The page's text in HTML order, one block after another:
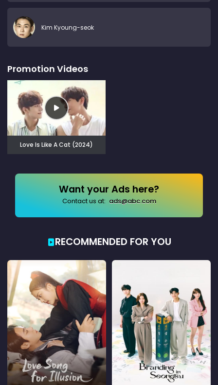
Kim Kyoung-seok
Promotion Videos
Love Is Like A Cat (2024)
Want your Ads here?
Contact us at: ads@abc.com
RECOMMENDED FOR YOU